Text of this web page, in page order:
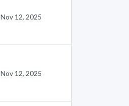
Nov 12, 2025
Nov 12, 2025